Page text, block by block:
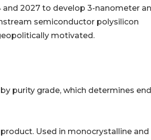
and 2027 to develop 3-nanometer
semiconductor polysilicon
motivated.
purity grade, which determines
product. Used in monocrystalline and